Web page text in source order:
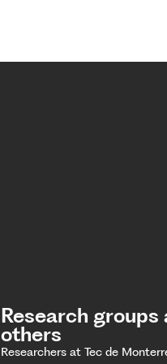
Research groups
others
Researchers at Tec de